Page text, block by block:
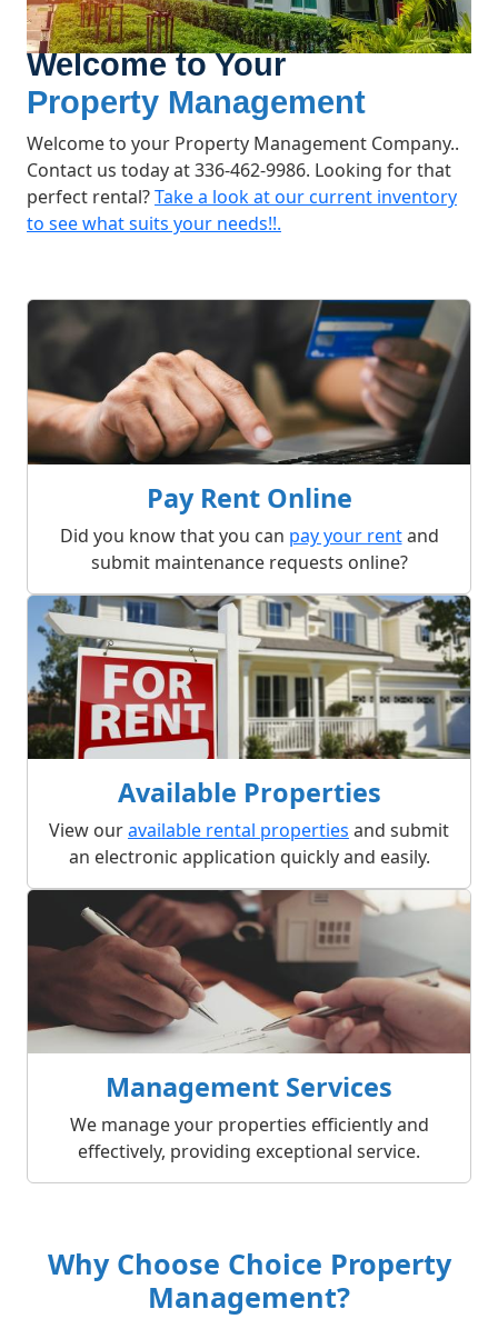
Welcome to Your
Property Management
Welcome to your Property Management Company..
Contact us today at 336-462-9986‬. Looking for that
perfect rental?Take a look at our current inventory
to see what suits your needs!!.
What We Offer
Pay Rent Online
Did you know that you can pay your rentand
submit maintenance requests online?
Available Properties
View ouravailable rental properties and submit
an electronic application quickly and easily.
Management Services
We manage your properties efficiently and
effectively, providing exceptional service.
Why Choose Choice Property
Management?